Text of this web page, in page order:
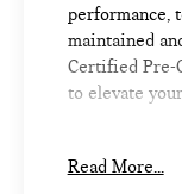
performance,
maintained
Certified Pre-
to elevate
- Heated Front
Read More...